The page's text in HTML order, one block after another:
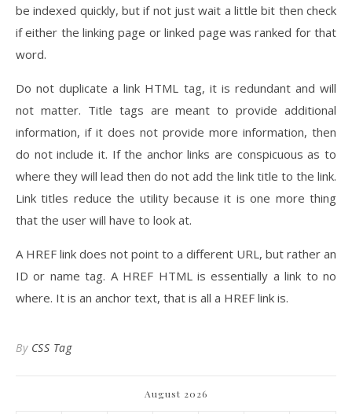
be indexed quickly, but if not just wait a little bit then check
if either the linking page or linked page was ranked for that
word.
Do not duplicate a link HTML tag, it is redundant and will
not matter. Title tags are meant to provide additional
information, if it does not provide more information, then
do not include it. If the anchor links are conspicuous as to
where they will lead then do not add the link title to the link.
Link titles reduce the utility because it is one more thing
that the user will have to look at.
A HREF link does not point to a different URL, but rather an
ID or name tag. A HREF HTML is essentially a link to no
where. It is an anchor text, that is all a HREF link is.
By CSS Tag
August 2026